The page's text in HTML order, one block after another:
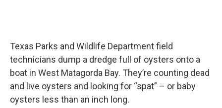
Texas Parks and Wildlife Department field
technicians dump a dredge full of oysters onto a
boat in West Matagorda Bay. They’re counting dead
and live oysters and looking for “spat” – or baby
oysters less than an inch long.